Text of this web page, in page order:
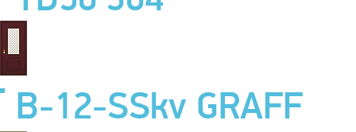
B-12-SSkv GRAFF